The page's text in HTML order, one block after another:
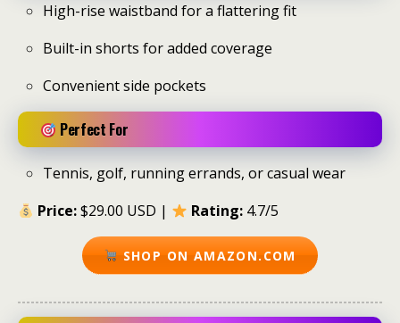
High-rise waistband for a flattering fit
Built-in shorts for added coverage
Convenient side pockets
Perfect For
Tennis, golf, running errands, or casual wear
Price:$29.00 USD | Rating: 4.7/5
SHOP ON AMAZON.COM